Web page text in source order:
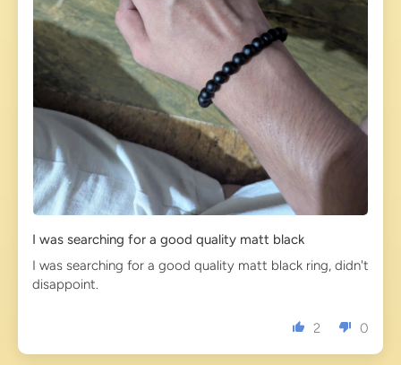
I was searching for a good quality matt black
I was searching for a good quality matt black ring, didn't
disappoint.
2 0